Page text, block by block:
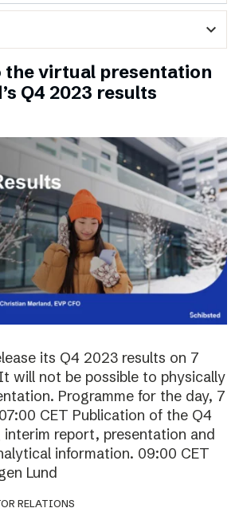
expand_more
virtual presentation
Q4 2023 results
its Q4 2023 results on 7
will not be possible to physically
Programme for the day, 7
CET Publication of the Q4
interim report, presentation and
information. 09:00 CET
Lund
RELATIONS